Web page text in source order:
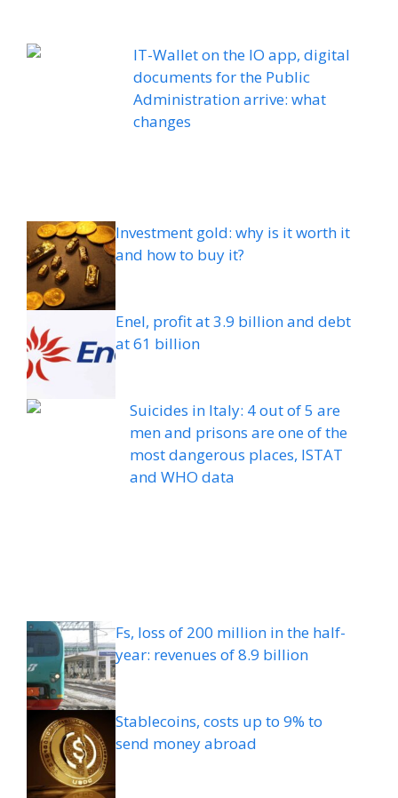
IT-Wallet on the IO app, digital
documents for the Public
Administration arrive: what
changes
Investment gold: why is it worth it
and how to buy it?
Enel, profit at 3.9 billion and debt
at 61 billion
Suicides in Italy: 4 out of 5 are
men and prisons are one of the
most dangerous places, ISTAT
and WHO data
Fs, loss of 200 million in the half-
year: revenues of 8.9 billion
Stablecoins, costs up to 9% to
send money abroad